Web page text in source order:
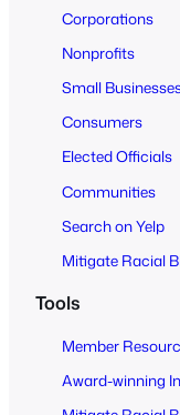
Corporations
Nonprofits
Small
Consumers
Elected Officials
Communities
Search on Yelp
Mitigate Racial
Tools
Member
Award-winning